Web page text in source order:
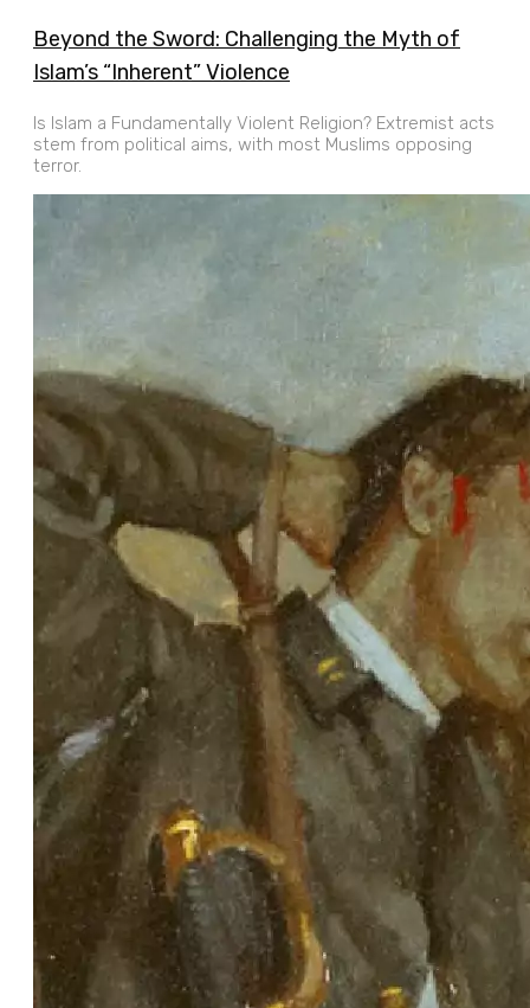
Beyond the Sword: Challenging the Myth of
Islam’s “Inherent” Violence
Is Islam a Fundamentally Violent Religion? Extremist acts
stem from political aims, with most Muslims opposing
terror.